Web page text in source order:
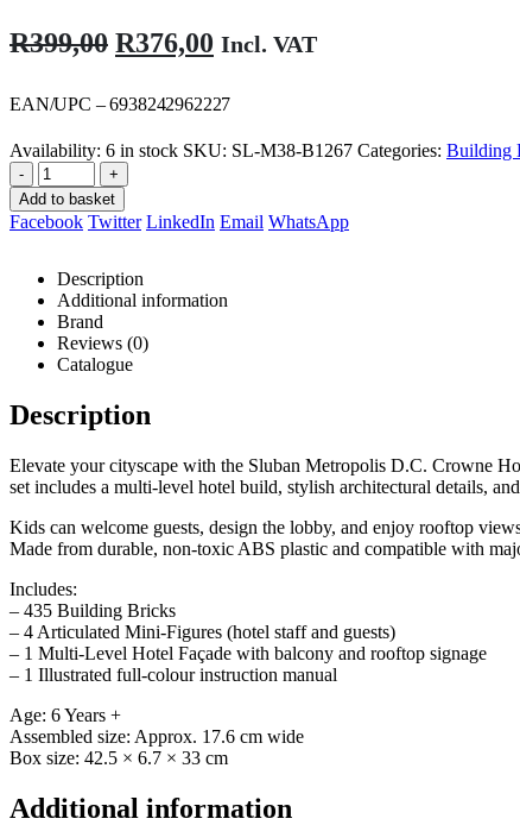
R399,00 Original
was:
R399,00.
R376,00 Current
is:
R376,00.
Incl. VAT
EAN/UPC – 6938242962227
Availability: 6 in stock SKU: SL-M38-B1267 Categories: Building
-
+
Add to basket
Facebook Twitter LinkedIn Email WhatsApp
Description
Additional information
Brand
Reviews (0)
Catalogue
Description
Elevate your cityscape with the Sluban Metropolis D.C. Crowne
set includes a multi-level hotel build, stylish architectural details,
Kids can welcome guests, design the lobby, and enjoy rooftop
Made from durable, non-toxic ABS plastic and compatible with
Includes:
– 435 Building Bricks
– 4 Articulated Mini-Figures (hotel staff and guests)
– 1 Multi-Level Hotel Façade with balcony and rooftop signage
– 1 Illustrated full-colour instruction manual
Age: 6 Years +
Assembled size: Approx. 17.6 cm wide
Box size: 42.5 × 6.7 × 33 cm
Additional information